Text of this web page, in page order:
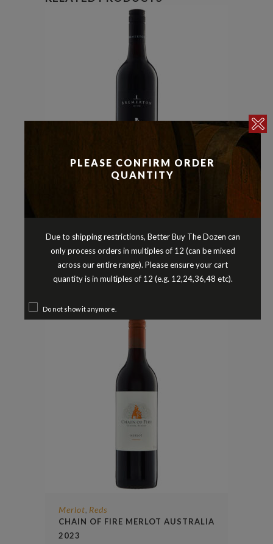
BREMERTON COULTHARD
23.90
Merlot, Reds
CHAIN OF FIRE MERLOT AUSTRALIA
2023
PLEASE CONFIRM ORDER
QUANTITY
Due to shipping restrictions, Better Buy The Dozen can
only process orders in multiples of 12 (can be mixed
across our entire range). Please ensure your cart
quantity is in multiples of 12 (e.g. 12,24,36,48 etc).
Do not show it anymore.